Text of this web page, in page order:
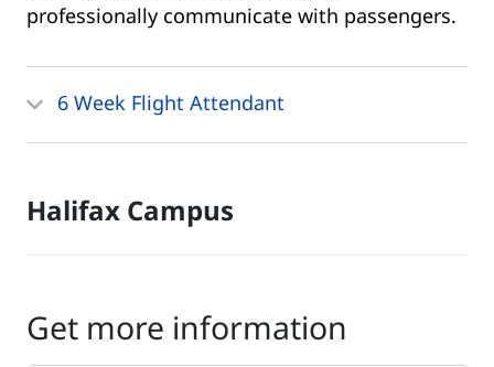
professionally communicate with passengers.
6 Week Flight Attendant
Halifax Campus
Get more information